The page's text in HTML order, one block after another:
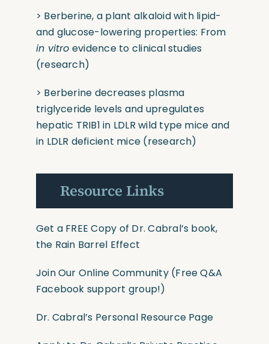
> Berberine, a plant alkaloid with lipid-
and glucose-lowering properties: From
in vitro evidence to clinical studies
(research)
> Berberine decreases plasma
triglyceride levels and upregulates
hepatic TRIB1 in LDLR wild type mice and
in LDLR deficient mice (research)
Resource Links
Get a FREE Copy of Dr. Cabral’s book,
the Rain Barrel Effect
Join Our Online Community(Free Q&A
Facebook support group!)
Dr. Cabral’s Personal Resource Page